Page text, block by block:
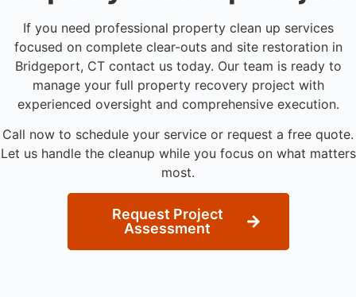
If you need professional property clean up services
focused on complete clear-outs and site restoration in
Bridgeport, CT contact us today. Our team is ready to
manage your full property recovery project with
experienced oversight and comprehensive execution.
Call now to schedule your service or request a free quote.
Let us handle the cleanup while you focus on what matters
most.
Request Project
Assessment